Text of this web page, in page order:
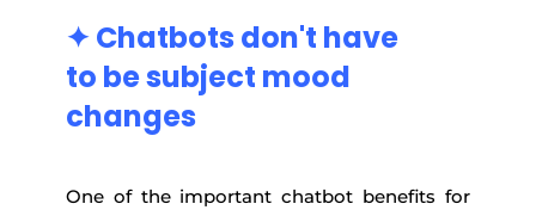
✦ Chatbots don't have
to besubject mood
changes
One of the important chatbot benefits for